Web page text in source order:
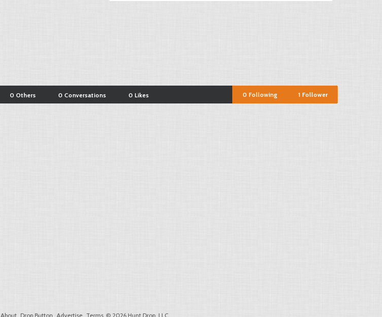
0 Others 0 Conversations 0 Likes 1 Follower
0 Following
About Drop Button Advertise Terms © 2026 Hunt Drop, LLC